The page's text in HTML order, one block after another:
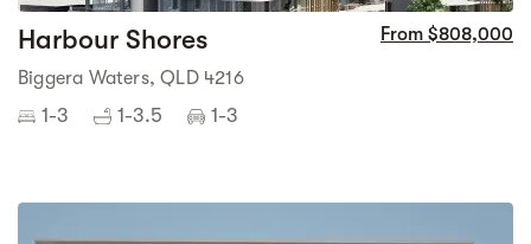
Harbour Shores From $808,000
Biggera Waters, QLD 4216
1-3 1-3.5 1-3